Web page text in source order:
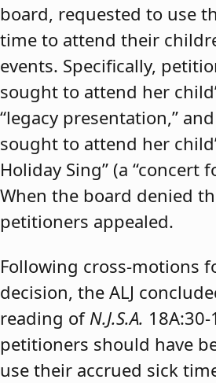
board, requested to use
time to attend their
events. Specifically,
sought to attend her
“legacy presentation,”
sought to attend her
Holiday Sing” (a “concert
When the board denied
petitioners appealed.
Following cross-motions
decision, the ALJ
reading of N.J.S.A.
petitioners should have
use their accrued sick